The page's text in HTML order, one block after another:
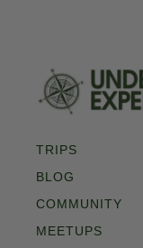
TRIPS
BLOG
COMMUNITY
MEETUPS